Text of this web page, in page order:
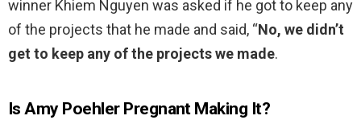
winner Khiem Nguyen was asked if he got to keep any
of the projects that he made and said, “No, we didn’t
get to keep any of the projects we made.
Is Amy Poehler Pregnant Making It?